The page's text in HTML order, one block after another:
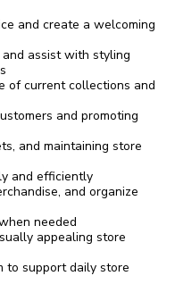
and create a welcoming
assist with styling
of current collections and
and promoting
and maintaining store
and efficiently
and organize
needed
appealing store
to support daily store